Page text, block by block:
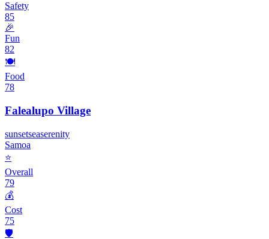
Safety
85
🎉
Fun
82
🍽️
Food
78
Falealupo Village
sunsetseaserenity
Samoa
⭐
Overall
79
💰
Cost
75
🛡️